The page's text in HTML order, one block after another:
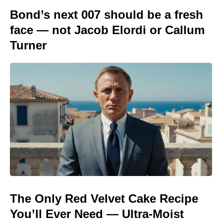
Bond’s next 007 should be a fresh
face — not Jacob Elordi or Callum
Turner
The Only Red Velvet Cake Recipe
You’ll Ever Need — Ultra-Moist